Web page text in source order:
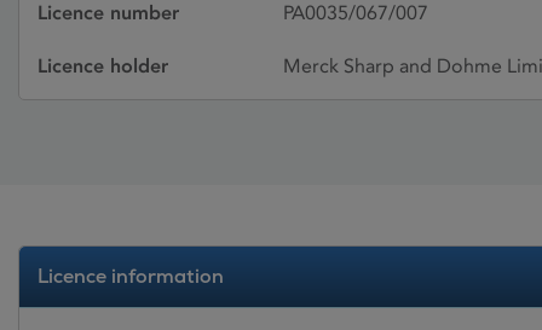
Licence number PA0035/067/007
Licence holder Merck Sharp and Dohme
Licence information